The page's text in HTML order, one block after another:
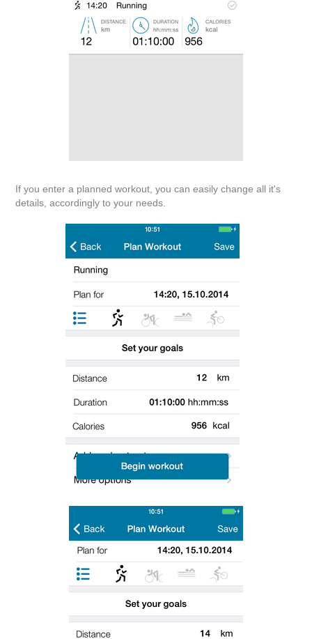
If you enter a planned workout, you can easily change all it's
details, accordingly to your needs.